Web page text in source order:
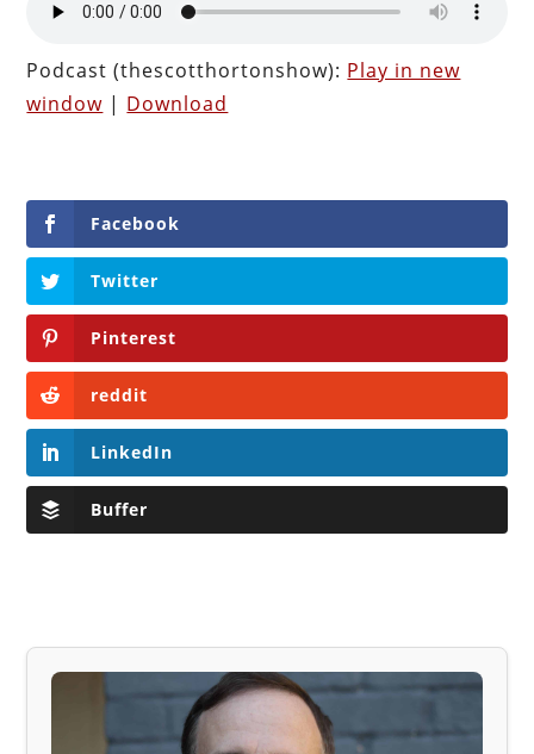
Podcast (thescotthortonshow): Play in new
window | Download
Facebook
Twitter
Pinterest
reddit
LinkedIn
Buffer